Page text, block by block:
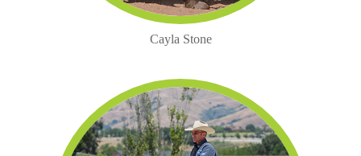
Cayla Stone